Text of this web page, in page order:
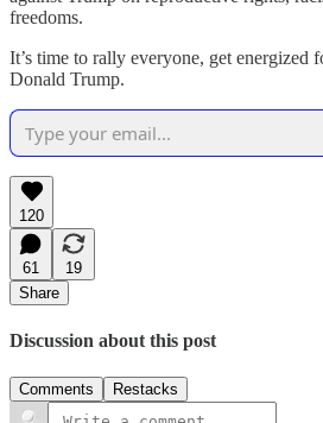
freedoms.
It’s time to rally everyone, get energized
Donald Trump.
120
61
19
Share
Discussion about this post
Comments Restacks